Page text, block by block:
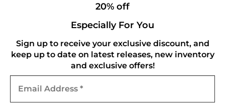
Refund and Returns Policy
CONNECT WITH US
20% off
Especially For You
Sign up to receive your exclusive discount, and
keep up to date on latest releases, new inventory
and exclusive offers!
Address